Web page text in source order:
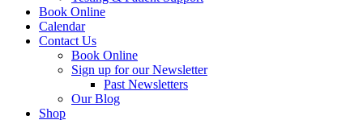
Book Online
Calendar
Contact Us
Book Online
Sign up for our Newsletter
Past Newsletters
Our Blog
Shop